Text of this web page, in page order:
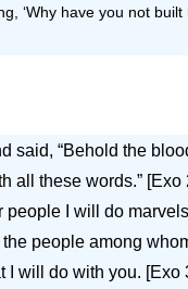
‘Why have you not
said, “Behold the
all these words.” [Exo
people I will do
people among
I will do with you. [Exo